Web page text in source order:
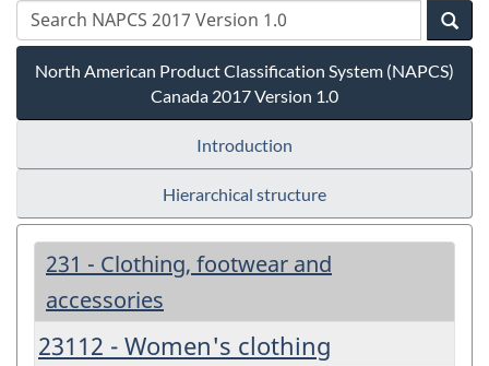
North American Product Classification System (NAPCS)
Canada 2017 Version 1.0
Introduction
Hierarchical structure
231 - Clothing, footwear and
accessories
23112 - Women's clothing